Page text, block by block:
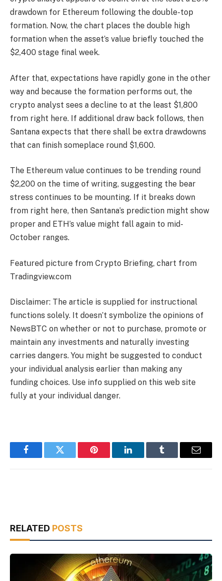
drawdown for Ethereum following the double-top
formation. Now, the chart places the double high
formation when the asset’s value briefly touched the
$2,400 stage final week.
After that, expectations have rapidly gone in the other
way and because the formation performs out, the
crypto analyst sees a decline to at the least $1,800
from right here. If additional draw back follows, then
Santana expects that there shall be extra drawdowns
that can finish someplace round $1,600.
The Ethereum value continues to be trending round
$2,200 on the time of writing, suggesting the bear
stress continues to be mounting. If it breaks down
from right here, then Santana’s prediction might show
proper and ETH’s value might fall again to mid-
October ranges.
Featured picture from Crypto Briefing, chart from
Tradingview.com
Disclaimer: The article is supplied for instructional
functions solely. It doesn’t symbolize the opinions of
NewsBTC on whether or not to purchase, promote or
maintain any investments and naturally investing
carries dangers. You might be suggested to conduct
your individual analysis earlier than making any
funding choices. Use info supplied on this web site
fully at your individual danger.
FacebookTwitter Pinterest LinkedInTumblr Email
RELATED POSTS